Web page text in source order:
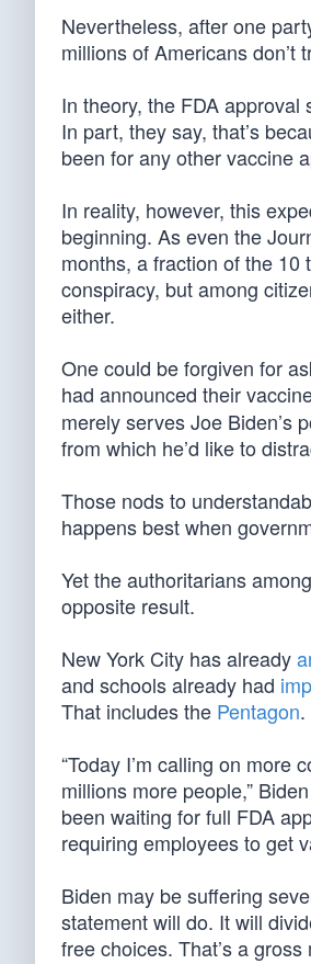
Nevertheless, after one
millions of Americans
In theory, the FDA approval
In part, they say, that’s
been for any other vaccine
In reality, however, this
beginning. As even the
months, a fraction of the 10
conspiracy, but among
either.
One could be forgiven for
had announced their
merely serves Joe Biden’s
from which he’d like to
Those nods to
happens best when
Yet the authoritarians
opposite result.
New York City has already
and schools already had
That includes the Pentagon.
“Today I’m calling on
millions more people,”
been waiting for full FDA
requiring employees to get
Biden may be suffering
statement will do. It will
free choices. That’s a